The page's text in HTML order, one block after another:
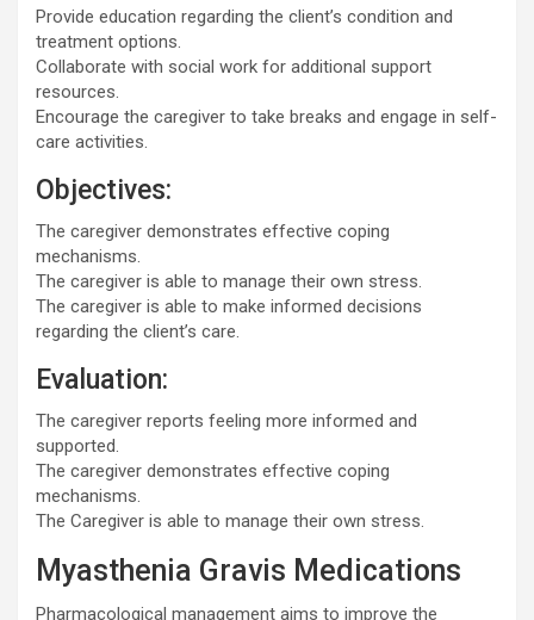
Provide education regarding the client’s condition and
treatment options.
Collaborate with social work for additional support
resources.
Encourage the caregiver to take breaks and engage in self-
care activities.
Objectives:
The caregiver demonstrates effective coping
mechanisms.
The caregiver is able to manage their own stress.
The caregiver is able to make informed decisions
regarding the client’s care.
Evaluation:
The caregiver reports feeling more informed and
supported.
The caregiver demonstrates effective coping
mechanisms.
The Caregiver is able to manage their own stress.
Myasthenia Gravis Medications
Pharmacological management aims to improve the